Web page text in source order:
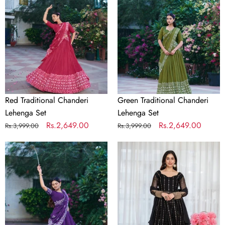
Lehenga
Set
Red Traditional Chanderi
Lehenga Set
Regular
Rs.3,999.00
Sale
Rs.2,649.00
Lehenga
Set
Green Traditional Chanderi
Lehenga Set
Regular
Rs.3,999.00
Sale
Rs.2,649.00
Purple
Traditional
Chanderi
Lehenga
Set
Black
Embroidered
Cut